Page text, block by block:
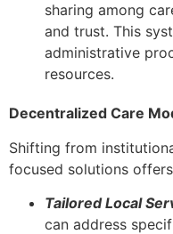
sharing among
and trust. This
administrative
resources.
Decentralized Care
Shifting from
focused solutions
Tailored Local
can address